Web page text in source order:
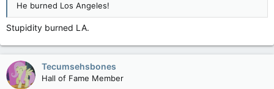
He burned Los Angeles!
Stupidity burned LA.
Tecumsehsbones
Hall of Fame Member